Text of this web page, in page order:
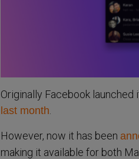
Originally Facebook
last month
However, now it has been
making it available for both